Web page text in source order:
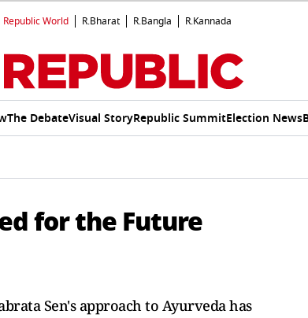
Republic World R.Bharat R.Bangla R.Kannada
The DebateVisual StoryRepublic SummitElection News
for the Future
Sen's approach to Ayurveda has